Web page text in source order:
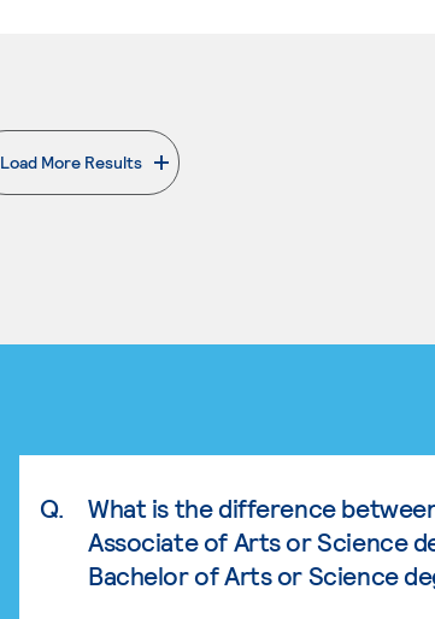
Load More Results
. External page
Q.
What is the difference
Associate of Arts or Science
Bachelor of Arts or Science